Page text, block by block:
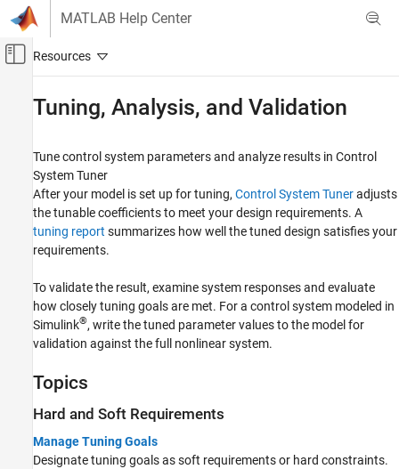
Skip to content
MATLAB Help Center
Off-Canvas Navigation Menu Toggle
Control System Toolbox
Control System Design and Tuning
Multiloop, Multiobjective Tuning
Tuning with Control System Tuner
Category
Model Setup
Tuning Goals
Tuning, Analysis, and Validation
Tuning, Analysis, and Validation
Tune control system parameters and analyze results in Control
System Tuner
After your model is set up for tuning, Control System Tuneradjusts
the tunable coefficients to meet your design requirements. A
tuning report summarizes how well the tuned design satisfies your
requirements.
To validate the result, examine system responses and evaluate
how closely tuning goals are met. For a control system modeled in
Simulink®, write the tuned parameter values to the model for
validation against the full nonlinear system.
Topics
Hard and Soft Requirements
Manage Tuning Goals
Designate tuning goals as soft requirements or hard constraints.